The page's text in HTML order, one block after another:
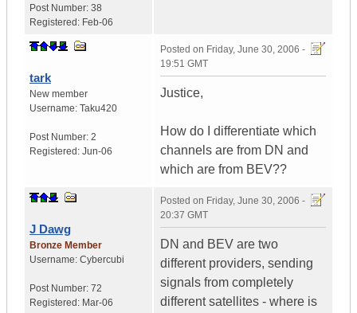
Post Number: 38
Registered: Feb-06
tark
New member
Username: Taku420
Post Number: 2
Registered: Jun-06
Posted on Friday, June 30, 2006 -
19:51 GMT
Justice,
How do I differentiate which
channels are from DN and
which are from BEV??
J Dawg
Bronze Member
Username: Cybercubi
Post Number: 72
Registered: Mar-06
Posted on Friday, June 30, 2006 -
20:37 GMT
DN and BEV are two
different providers, sending
signals from completely
different satellites - where is